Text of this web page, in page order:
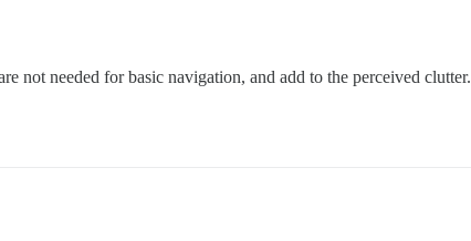
not needed for basic navigation, and add to the perceived clutter.